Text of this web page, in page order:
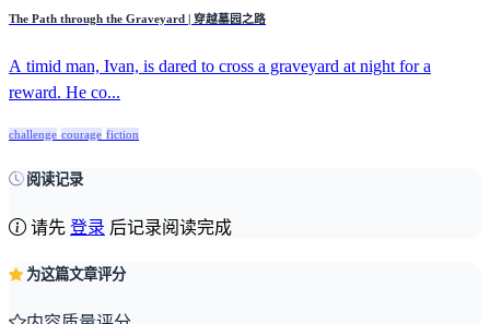
The Path through the Graveyard | 穿越墓园之路
A timid man, Ivan, is dared to cross a graveyard at night for a
reward. He co...
challenge courage fiction
阅读记录
请先 登录 后记录阅读完成
为这篇文章评分